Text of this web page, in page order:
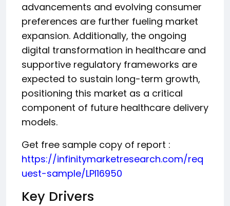
advancements and evolving consumer
preferences are further fueling market
expansion. Additionally, the ongoing
digital transformation in healthcare and
supportive regulatory frameworks are
expected to sustain long-term growth,
positioning this market as a critical
component of future healthcare delivery
models.
Get free sample copy of report :
https://infinitymarketresearch.com/req
uest-sample/LPI16950
Key Drivers